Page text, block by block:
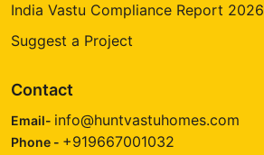
India Vastu Compliance Report 2026
Suggest a Project
Contact
Email- info@huntvastuhomes.com
Phone - +919667001032